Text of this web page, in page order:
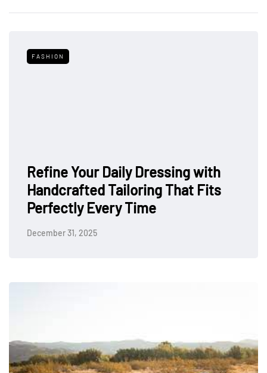
FASHION
Refine Your Daily Dressing with
Handcrafted Tailoring That Fits
Perfectly Every Time
December 31, 2025